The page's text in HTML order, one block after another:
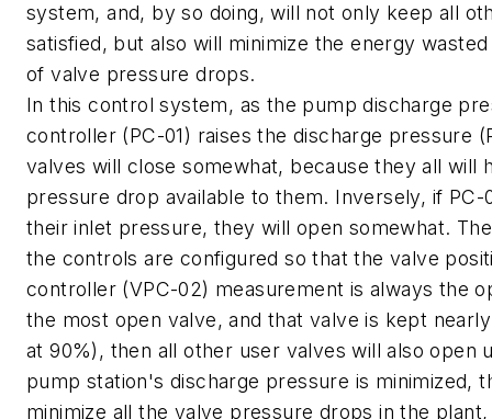
system, and, by so doing, will not only keep all
satisfied, but also will minimize the energy
of valve pressure drops.
In this control system, as the pump discharge
controller (PC-01) raises the discharge pressure
valves will close somewhat, because they all will
pressure drop available to them. Inversely, if PC-
their inlet pressure, they will open somewhat.
the controls are configured so that the valve
controller (VPC-02) measurement is always the
the most open valve, and that valve is kept
at 90%), then all other user valves will also open
pump station's discharge pressure is minimized,
minimize all the valve pressure drops in the plant,